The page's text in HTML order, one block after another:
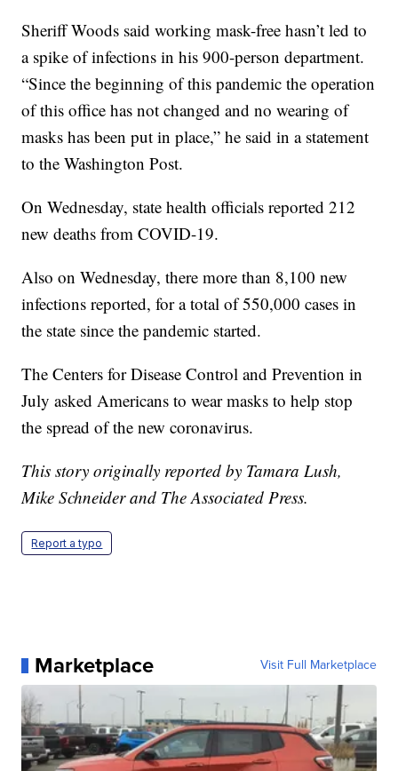
Sheriff Woods said working mask-free hasn’t led to
a spike of infections in his 900-person department.
“Since the beginning of this pandemic the operation
of this office has not changed and no wearing of
masks has been put in place,” he said in a statement
to the Washington Post.
On Wednesday, state health officials reported 212
new deaths from COVID-19.
Also on Wednesday, there more than 8,100 new
infections reported, for a total of 550,000 cases in
the state since the pandemic started.
The Centers for Disease Control and Prevention in
July asked Americans to wear masks to help stop
the spread of the new coronavirus.
This story originally reported by Tamara Lush,
Mike Schneider and The Associated Press.
Report a typo
Marketplace Visit Full Marketplace